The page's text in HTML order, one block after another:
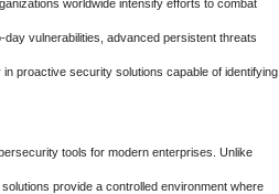
worldwide intensify efforts to combat
vulnerabilities, advanced persistent threats
proactive security solutions capable of identifying
tools for modern enterprises. Unlike
provide a controlled environment where